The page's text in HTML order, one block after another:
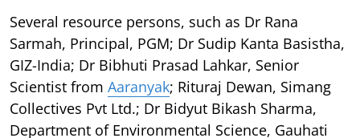
Several resource persons, such as Dr Rana
Sarmah, Principal, PGM; Dr Sudip Kanta Basistha,
GIZ-India; Dr Bibhuti Prasad Lahkar, Senior
Scientist from Aaranyak; Rituraj Dewan, Simang
Collectives Pvt Ltd.; Dr Bidyut Bikash Sharma,
Department of Environmental Science, Gauhati